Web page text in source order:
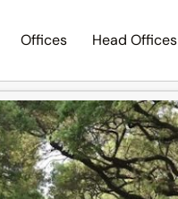
Offices Head Offices